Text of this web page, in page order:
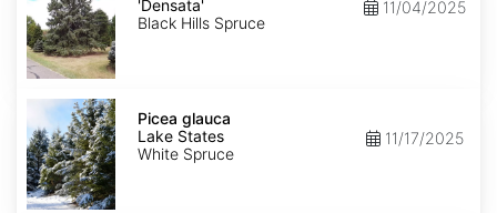
'Densata'
'Densata'
Black Hills Spruce
11/04/2025
Picea
Lake
States
Picea glauca
Lake States
White Spruce
11/17/2025